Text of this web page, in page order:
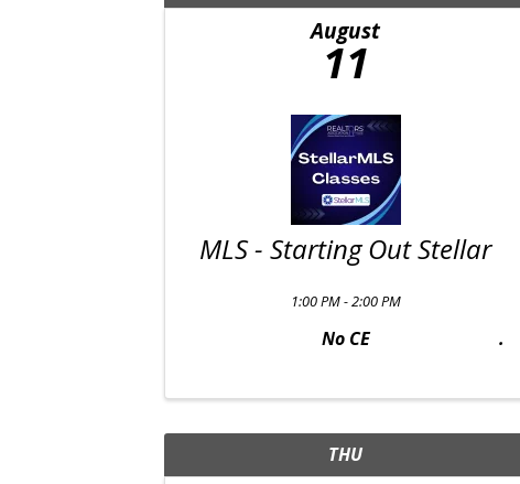
August
11
MLS - Starting Out Stellar
1:00 PM - 2:00 PM
No CE
THU